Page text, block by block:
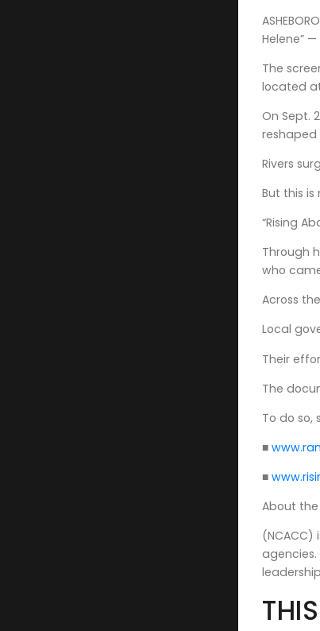
Helene”
The
located at
On Sept.
Rivers
But this
“Rising
Through
who
Across
Local
Their
The
To do
■
■
About the